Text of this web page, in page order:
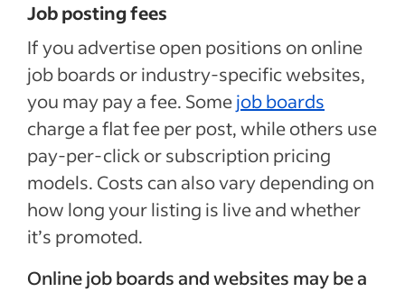
Job posting fees
If you advertise open positions on online
job boards or industry-specific websites,
you may pay a fee. Somejob boards
charge a flat fee per post, while others use
pay-per-click or subscription pricing
models. Costs can also vary depending on
how long your listing is live and whether
it’s promoted.
Online job boards and websites may be a